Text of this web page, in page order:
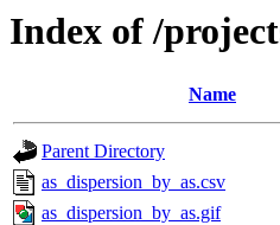
Index of /
Name
Parent Directory
as_dispersion_by_as.csv
as_dispersion_by_as.gif